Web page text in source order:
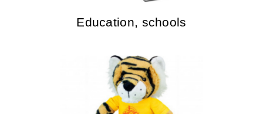
Education, schools